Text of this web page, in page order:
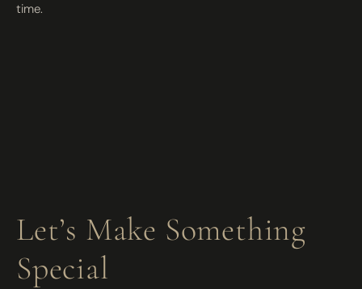
time.
Let’s Make Something
Special